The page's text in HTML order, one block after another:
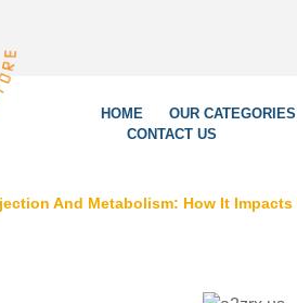
HOME OUR CATEGORIES
CONTACT US
And Metabolism: How It